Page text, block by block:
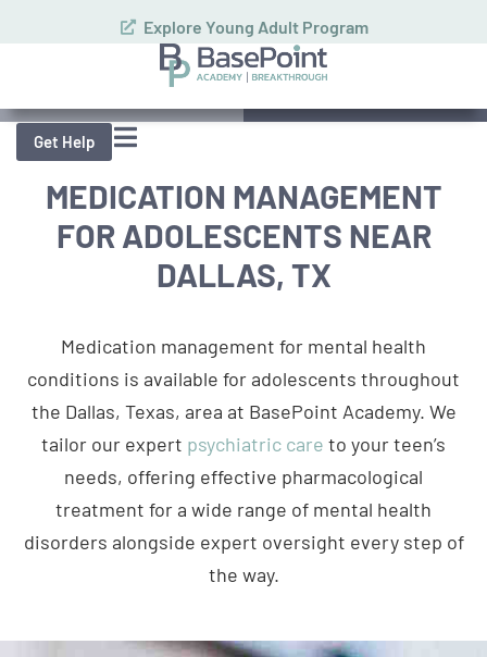
Explore Young Adult Program
Get Help
Schedule Assessment
MEDICATION MANAGEMENT
FOR ADOLESCENTS NEAR
DALLAS, TX
Medication management for mental health
conditions is available for adolescents throughout
the Dallas, Texas, area at BasePoint Academy. We
tailor our expert psychiatric care to your teen’s
needs, offering effective pharmacological
treatment for a wide range of mental health
disorders alongside expert oversight every step of
the way.